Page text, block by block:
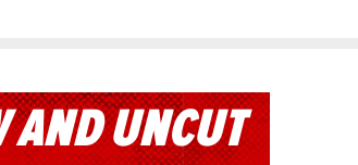
AND UNCUT